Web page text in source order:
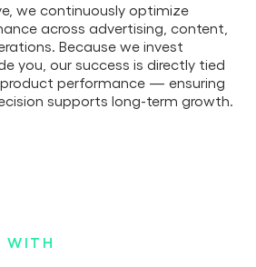
we continuously optimize
across advertising, content,
Because we invest
you, our success is directly tied
performance — ensuring
supports long-term growth.
WITH